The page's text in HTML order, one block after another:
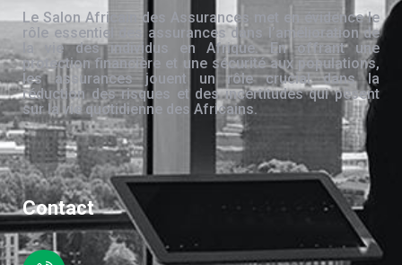
Le Salon Africain des Assurances met en évidence le
rôle essentiel des assurances dans l’amélioration de
la vie des individus en Afrique. En offrant une
protection financière et une sécurité aux populations,
les assurances jouent un rôle crucial dans la
réduction des risques et des incertitudes qui pèsent
sur la vie quotidienne des Africains.
Contact